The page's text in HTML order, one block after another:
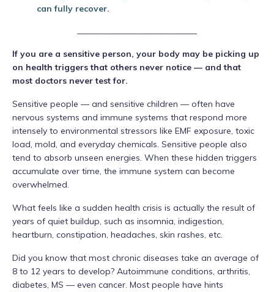
can fully recover.
If you are a sensitive person, your body may be picking up
on health triggers that others never notice — and that
most doctors never test for.
Sensitive people — and sensitive children — often have
nervous systems and immune systems that respond more
intensely to environmental stressors like EMF exposure, toxic
load, mold, and everyday chemicals. Sensitive people also
tend to absorb unseen energies. When these hidden triggers
accumulate over time, the immune system can become
overwhelmed.
What feels like a sudden health crisis is actually the result of
years of quiet buildup, such as insomnia, indigestion,
heartburn, constipation, headaches, skin rashes, etc.
Did you know that most chronic diseases take an average of
8 to 12 years to develop? Autoimmune conditions, arthritis,
diabetes, MS — even cancer. Most people have hints